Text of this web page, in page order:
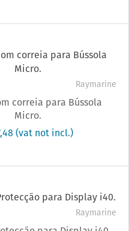
Raymarine
correia para Bússola
Micro.
(vat not incl.)
Raymarine